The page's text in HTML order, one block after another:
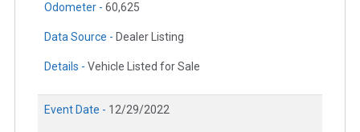
Odometer - 60,625
Data Source - Dealer Listing
Details - Vehicle Listed for Sale
Event Date - 12/29/2022